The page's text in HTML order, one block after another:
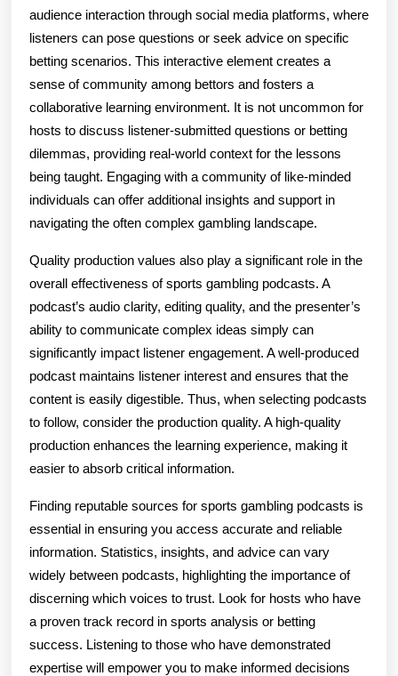
audience interaction through social media platforms, where
listeners can pose questions or seek advice on specific
betting scenarios. This interactive element creates a
sense of community among bettors and fosters a
collaborative learning environment. It is not uncommon for
hosts to discuss listener-submitted questions or betting
dilemmas, providing real-world context for the lessons
being taught. Engaging with a community of like-minded
individuals can offer additional insights and support in
navigating the often complex gambling landscape.
Quality production values also play a significant role in the
overall effectiveness of sports gambling podcasts. A
podcast’s audio clarity, editing quality, and the presenter’s
ability to communicate complex ideas simply can
significantly impact listener engagement. A well-produced
podcast maintains listener interest and ensures that the
content is easily digestible. Thus, when selecting podcasts
to follow, consider the production quality. A high-quality
production enhances the learning experience, making it
easier to absorb critical information.
Finding reputable sources for sports gambling podcasts is
essential in ensuring you access accurate and reliable
information. Statistics, insights, and advice can vary
widely between podcasts, highlighting the importance of
discerning which voices to trust. Look for hosts who have
a proven track record in sports analysis or betting
success. Listening to those who have demonstrated
expertise will empower you to make informed decisions